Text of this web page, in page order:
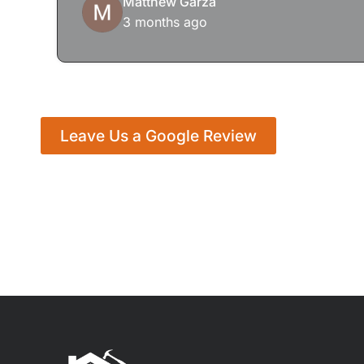
3 months ago
Leave Us a Google Review